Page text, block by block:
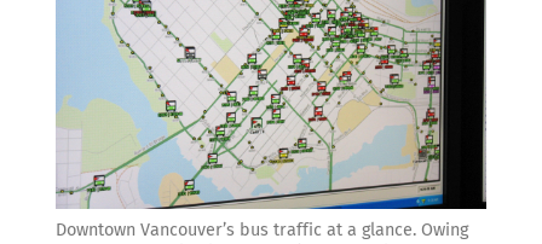
Downtown Vancouver’s bus traffic at a glance. Owing